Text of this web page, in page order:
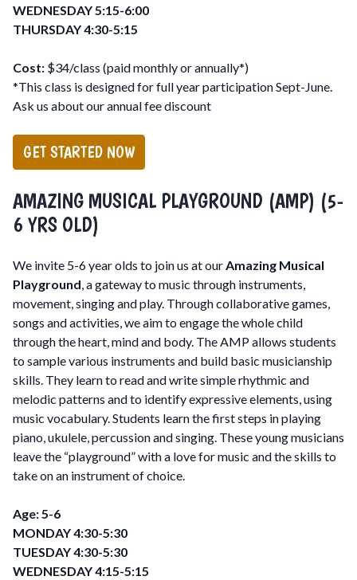
WEDNESDAY 5:15-6:00
THURSDAY 4:30-5:15
Cost: $34/class (paid monthly or annually*)
*This class is designed for full year participation Sept-June.
Ask us about our annual fee discount
GET STARTED NOW
AMAZING MUSICAL PLAYGROUND (AMP) (5-
6 YRS OLD)
We invite 5-6 year olds to join us at ourAmazing Musical
Playground, a gateway to music through instruments,
movement, singing and play. Through collaborative games,
songs and activities, we aim to engage the whole child
through the heart, mind and body. The AMP allows students
to sample various instruments and build basic musicianship
skills. They learn to read and write simple rhythmic and
melodic patterns and to identify expressive elements, using
music vocabulary. Students learn the first steps in playing
piano, ukulele, percussion and singing. These young musicians
leave the “playground” with a love for music and the skills to
take on an instrument of choice.
Age: 5-6
MONDAY 4:30-5:30
TUESDAY 4:30-5:30
WEDNESDAY 4:15-5:15